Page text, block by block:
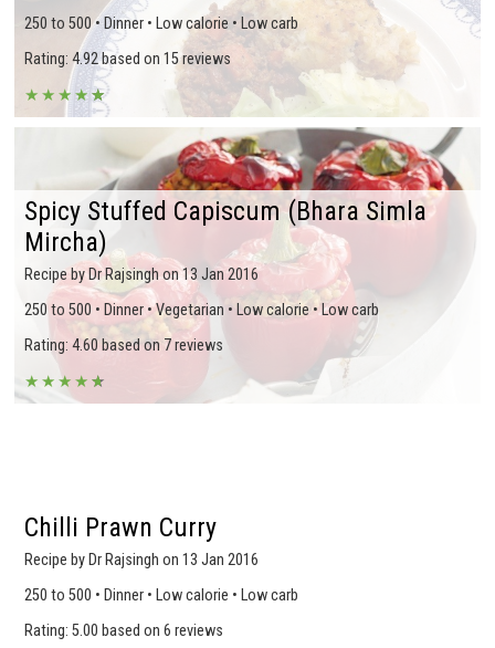
250 to 500 • Dinner • Low calorie • Low carb
Rating: 4.92 based on 15 reviews
★ ★ ★ ★ ★
★
Spicy Stuffed Capiscum (Bhara Simla
Mircha)
Recipe by Dr Rajsingh on 13 Jan 2016
250 to 500 • Dinner • Vegetarian • Low calorie • Low carb
Rating: 4.60 based on 7 reviews
★ ★ ★ ★ ★
★
Chilli Prawn Curry
Recipe by Dr Rajsingh on 13 Jan 2016
250 to 500 • Dinner • Low calorie • Low carb
Rating: 5.00 based on 6 reviews